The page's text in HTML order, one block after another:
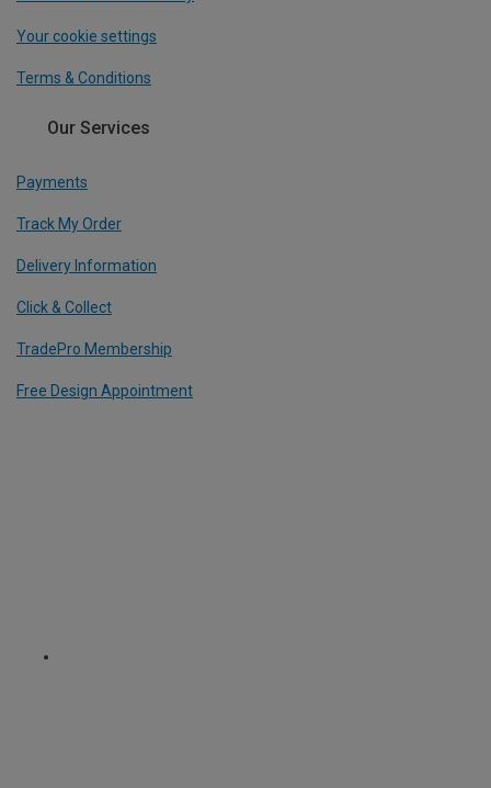
Your cookie settings
Terms & Conditions
Our Services
Payments
Track My Order
Delivery Information
Click & Collect
TradePro Membership
Free Design Appointment